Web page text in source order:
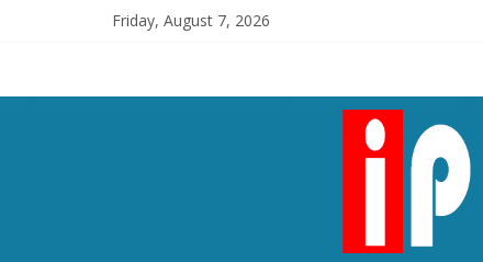
Friday, August 7, 2026